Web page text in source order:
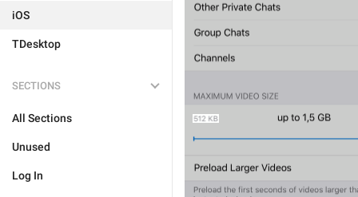
iOS
TDesktop
SECTIONS
All Sections
Unused
Log In